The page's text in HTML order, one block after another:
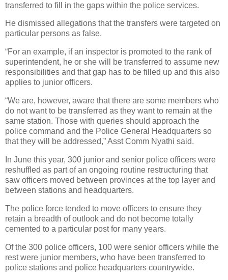
transferred to fill in the gaps within the police services.
He dismissed allegations that the transfers were targeted on
particular persons as false.
“For an example, if an inspector is promoted to the rank of
superintendent, he or she will be transferred to assume new
responsibilities and that gap has to be filled up and this also
applies to junior officers.
“We are, however, aware that there are some members who
do not want to be transferred as they want to remain at the
same station. Those with queries should approach the
police command and the Police General Headquarters so
that they will be addressed,” Asst Comm Nyathi said.
In June this year, 300 junior and senior police officers were
reshuffled as part of an ongoing routine restructuring that
saw officers moved between provinces at the top layer and
between stations and headquarters.
The police force tended to move officers to ensure they
retain a breadth of outlook and do not become totally
cemented to a particular post for many years.
Of the 300 police officers, 100 were senior officers while the
rest were junior members, who have been transferred to
police stations and police headquarters countrywide.